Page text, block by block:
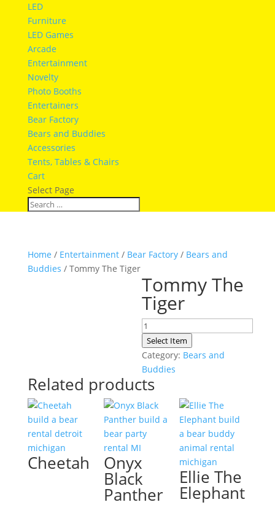
LED
Furniture
LED Games
Arcade
Entertainment
Novelty
Photo Booths
Entertainers
Bear Factory
Bears and Buddies
Accessories
Tents, Tables & Chairs
Cart
Select Page
Home / Entertainment/ Bear Factory/ Bears and
Buddies / Tommy The Tiger
Tommy The
Tiger
Tommy
The
Tiger
quantity
Select Item
Category: Bears and
Buddies
Related products
Cheetah Onyx
Black
Panther
Ellie The
Elephant